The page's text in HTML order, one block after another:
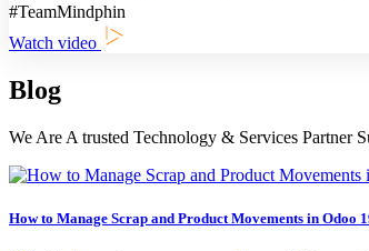
#TeamMindphin
Watch video
Blog
We Are A trusted Technology & Services Partner
How to Manage Scrap and Product Movements in Odoo